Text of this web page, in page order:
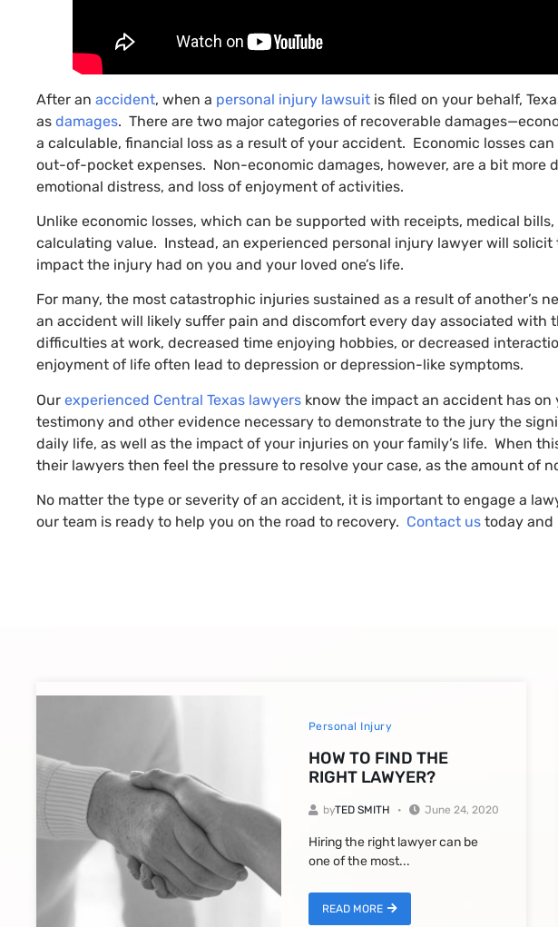
After an accident, when a personal injury lawsuit is filed on your behalf,
as damages. There are two major categories of recoverable
a calculable, financial loss as a result of your accident. Economic losses
out-of-pocket expenses. Non-economic damages, however, are a bit
emotional distress, and loss of enjoyment of activities.
Unlike economic losses, which can be supported with receipts, medical
calculating value. Instead, an experienced personal injury lawyer will
impact the injury had on you and your loved one’s life.
For many, the most catastrophic injuries sustained as a result of another’s
an accident will likely suffer pain and discomfort every day associated
difficulties at work, decreased time enjoying hobbies, or decreased
enjoyment of life often lead to depression or depression-like symptoms.
Our experienced Central Texas lawyers know the impact an accident has
testimony and other evidence necessary to demonstrate to the jury the
daily life, as well as the impact of your injuries on your family’s life. When
their lawyers then feel the pressure to resolve your case, as the amount of
No matter the type or severity of an accident, it is important to engage a
our team is ready to help you on the road to recovery. Contact us today and
Personal Injury
HOW TO FIND THE
RIGHT LAWYER?
byTED SMITH June 24, 2020
Hiring the right lawyer can be
one of the most...
READ MORE